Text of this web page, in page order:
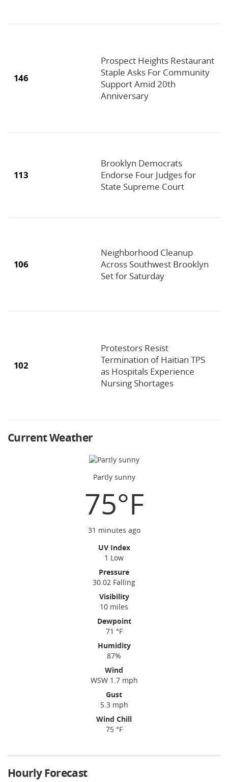
146
Prospect Heights Restaurant
Staple Asks For Community
Support Amid 20th
Anniversary
113
Brooklyn Democrats
Endorse Four Judges for
State Supreme Court
106
Neighborhood Cleanup
Across Southwest Brooklyn
Set for Saturday
102
Protestors Resist
Termination of Haitian TPS
as Hospitals Experience
Nursing Shortages
Current Weather
Partly sunny
75°F
31 minutes ago
UV Index
1 Low
Pressure
30.02 Falling
Visibility
10 miles
Dewpoint
71 °F
Humidity
87%
Wind
WSW 1.7 mph
Gust
5.3 mph
Wind Chill
75 °F
Hourly Forecast